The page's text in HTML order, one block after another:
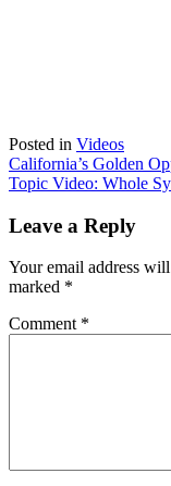
Posted in Videos
Post
navigation
California’s Golden
Topic Video: Whole
Leave a Reply
Your email address
marked *
Comment *